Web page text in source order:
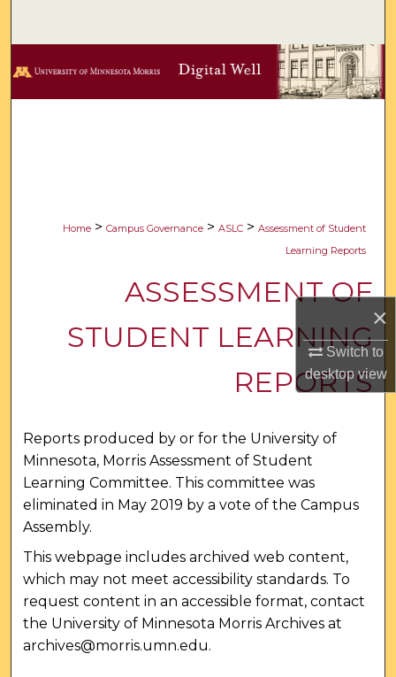
×
Switch to
desktopview
Browse Collections
Home > Campus Governance > ASLC > Assessment of Student
Learning Reports
ASSESSMENT OF
STUDENT LEARNING
REPORTS
Reports produced by or for the University of
Minnesota, Morris Assessment of Student
Learning Committee. This committee was
eliminated in May 2019 by a vote of the Campus
Assembly.
This webpage includes archived web content,
which may not meet accessibility standards. To
request content in an accessible format, contact
the University of Minnesota Morris Archives at
archives@morris.umn.edu.